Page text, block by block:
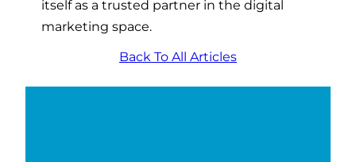
itself as a trusted partner in the digital
marketing space.
Back To All Articles